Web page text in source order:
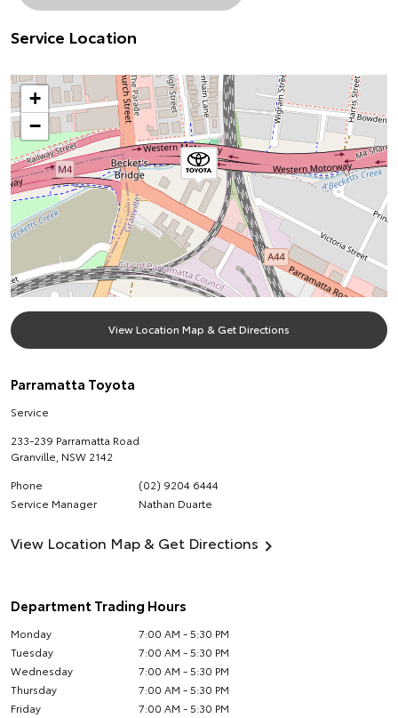
Service Location
+
−
View Location Map & Get Directions
Parramatta Toyota
Service
233-239 Parramatta Road
Granville NSW 2142
Phone
(02) 9204 6444
Service Manager
Nathan Duarte
View Location Map & Get Directions
Department Trading Hours
Monday
7:00 AM - 5:30 PM
Tuesday
7:00 AM - 5:30 PM
Wednesday
7:00 AM - 5:30 PM
Thursday
7:00 AM - 5:30 PM
Friday
7:00 AM - 5:30 PM